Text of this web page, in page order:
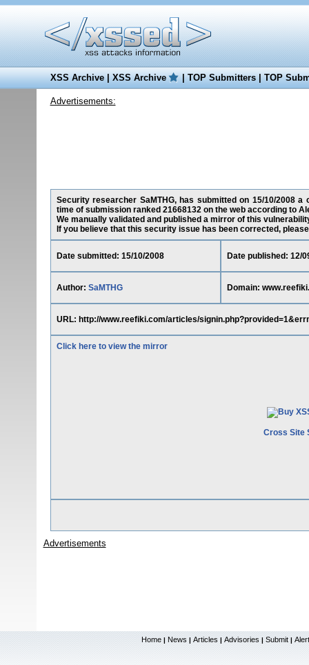
XSS Archive|XSS Archive |TOP Submitters|TOP
Advertisements:
Security researcher SaMTHG, has submitted on 15/10/2008
time of submission ranked 21668132 on the web according to
We manually validated and published a mirror of this
If you believe that this security issue has been corrected,
Date submitted: 15/10/2008 Date published: 12/
Author: SaMTHG Domain:
URL: http://www.reefiki.com/articles/
Click here to view the mirror
Cross Site
Advertisements
Home | News | Articles | Advisories | Submit |